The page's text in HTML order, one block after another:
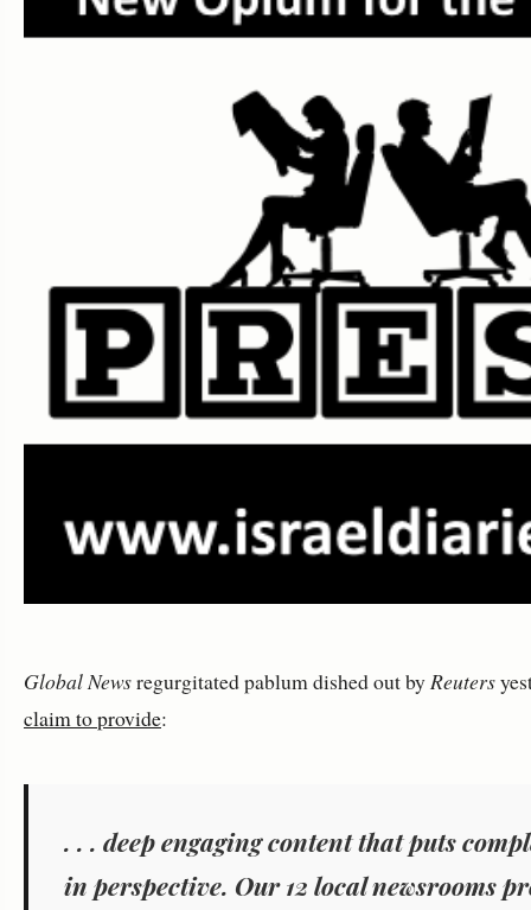
Global Newsregurgitated pablum dished out byReuters
claim to provide:
. . . deep engaging content that puts
in perspective. Our 12 local newsrooms